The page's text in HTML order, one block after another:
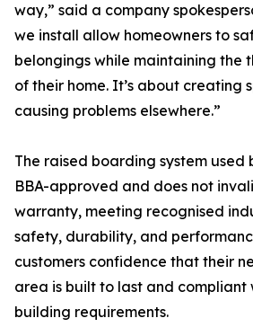
way,” said a company
we install allow homeowners to
belongings while maintaining the
of their home. It’s about creating
causing problems elsewhere.”
The raised boarding system used
BBA-approved and does not
warranty, meeting recognised
safety, durability, and
customers confidence that their
area is built to last and compliant
building requirements.